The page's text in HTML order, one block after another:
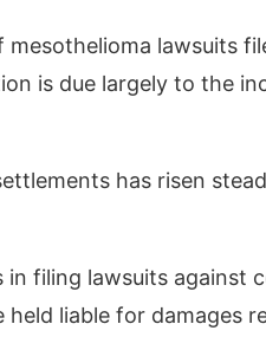
lawsuits
is due largely to the
has risen
in filing lawsuits against
liable for damages